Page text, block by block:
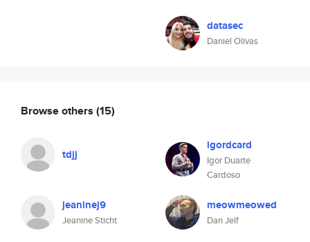
datasec
Daniel Olivas
Browse others (15)
tdjj
igordcard
Igor Duarte
Cardoso
jeaninej9
Jeanine Sticht
meowmeowed
Dan Jelf